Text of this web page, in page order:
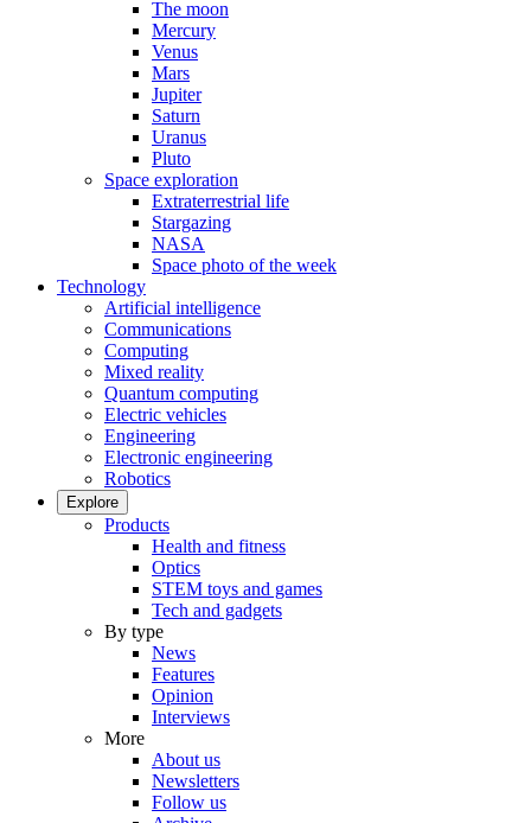
The moon
Mercury
Venus
Mars
Jupiter
Saturn
Uranus
Pluto
Space exploration
Extraterrestrial life
Stargazing
NASA
Space photo of the week
Technology
Artificial intelligence
Communications
Computing
Mixed reality
Quantum computing
Electric vehicles
Engineering
Electronic engineering
Robotics
Explore
Products
Health and fitness
Optics
STEM toys and games
Tech and gadgets
By type
News
Features
Opinion
Interviews
More
About us
Newsletters
Follow us